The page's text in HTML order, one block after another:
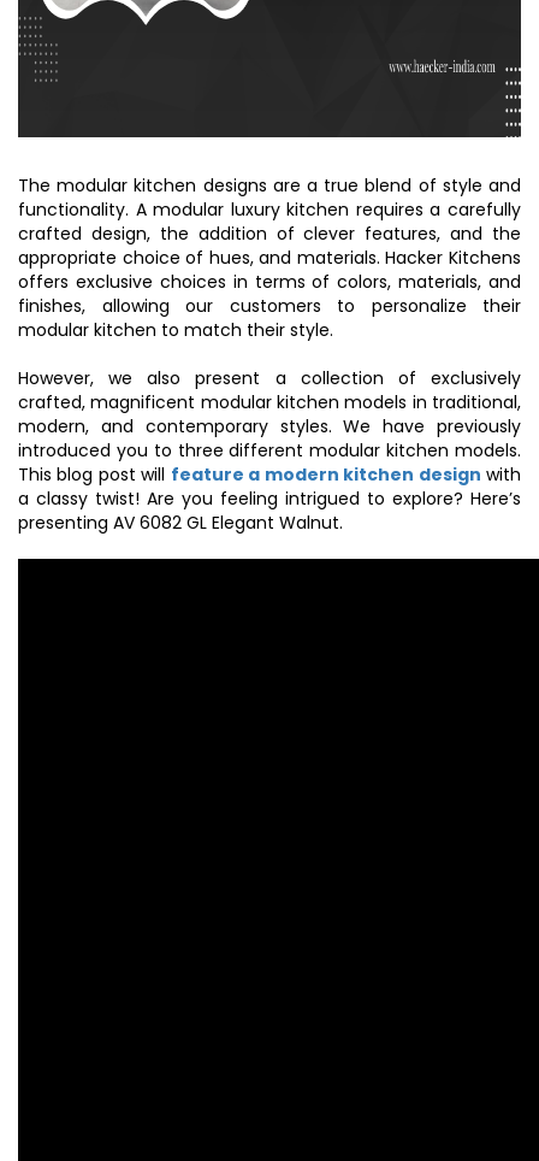
Themodular kitchen designs are a true blend of style and
functionality. A modular luxury kitchen requires a carefully
crafted design, the addition of clever features, and the
appropriate choice of hues, and materials. Hacker Kitchens
offers exclusive choices in terms of colors, materials, and
finishes, allowing our customers to personalize their
modular kitchen to match their style.
However, we also present a collection of exclusively
crafted, magnificent modular kitchen models in traditional,
modern, and contemporary styles. We have previously
introduced you to three different modular kitchen models.
This blog post will feature a modern kitchen design with
a classy twist! Are you feeling intrigued to explore? Here’s
presenting AV 6082 GL Elegant Walnut.